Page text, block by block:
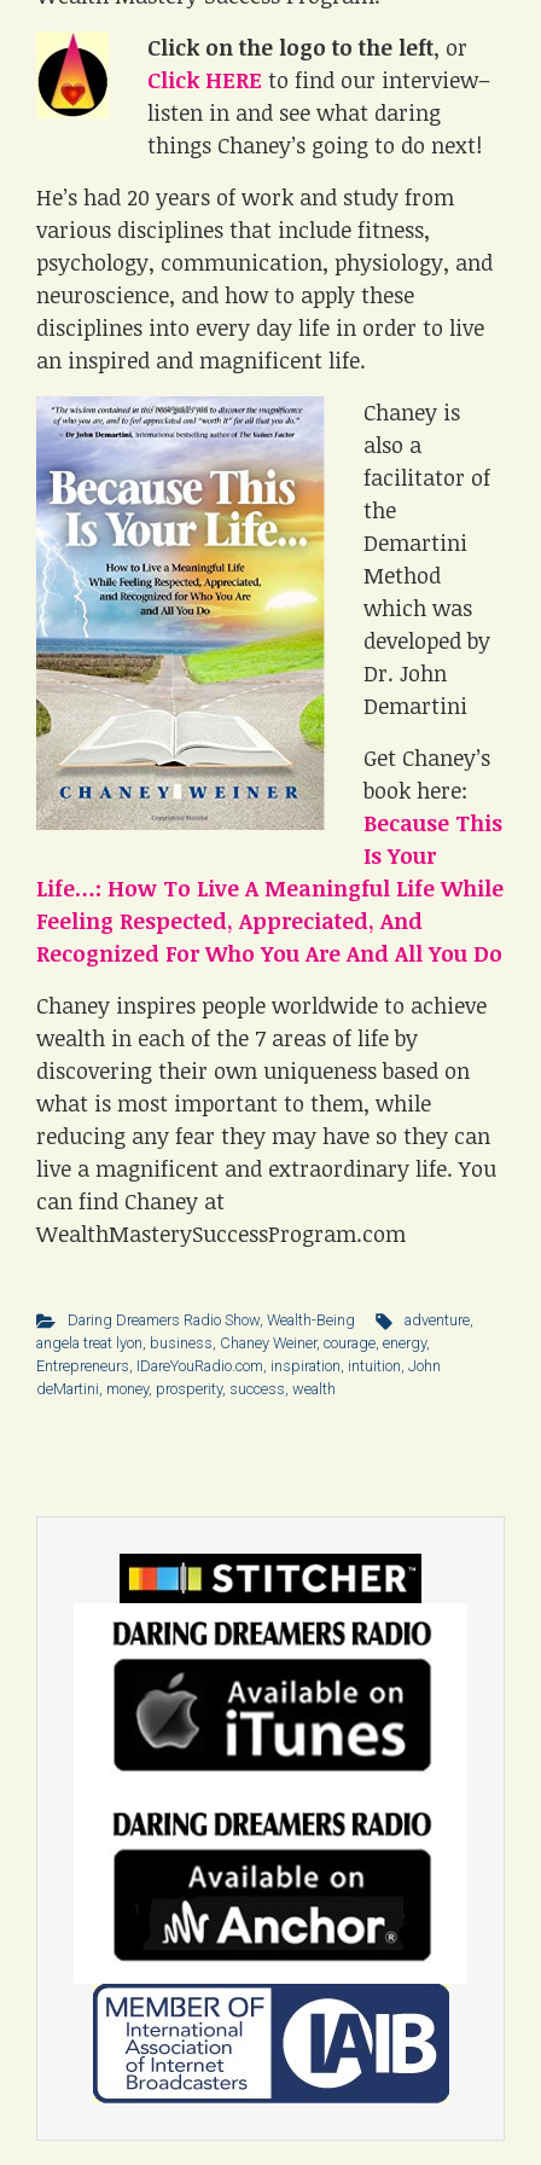
Click on the logo to the left, or
Click HERE to find our interview–
listen in and see what daring
things Chaney’s going to do next!
He’s had 20 years of work and study from
various disciplines that include fitness,
psychology, communication, physiology, and
neuroscience, and how to apply these
disciplines into every day life in order to live
an inspired and magnificent life.
Chaney is
also a
facilitator of
the
Demartini
Method
which was
developed by
Dr. John
Demartini
Get Chaney’s
book here:
Because This
Is Your
Life…: How To Live A Meaningful Life While
Feeling Respected, Appreciated, And
Recognized For Who You Are And All You Do
Chaney inspires people worldwide to achieve
wealth in each of the 7 areas of life by
discovering their own uniqueness based on
what is most important to them, while
reducing any fear they may have so they can
live a magnificent and extraordinary life. You
can find Chaney at
WealthMasterySuccessProgram.com
Daring Dreamers Radio Show, Wealth-Being adventure,
angela treat lyon, business, Chaney Weiner, courage, energy,
Entrepreneurs, IDareYouRadio.com, inspiration, intuition, John
deMartini, money, prosperity, success, wealth